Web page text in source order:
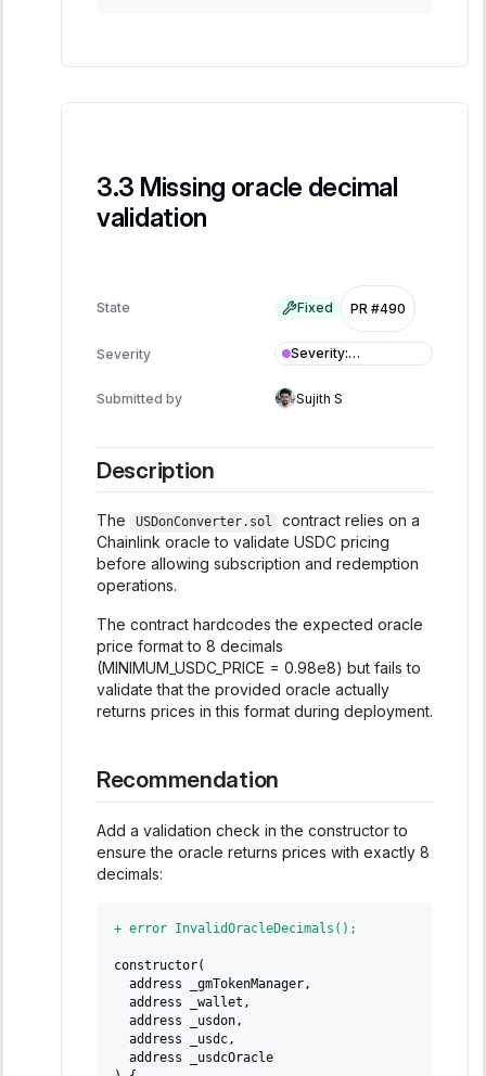
Missing oracle decimal
validation
State Fixed PR #490
Severity Severity:
Informational
Submitted by
Sujith S
Description
The USDonConverter.sol
contract relies on a
Chainlink oracle to validate USDC pricing
before allowing subscription and redemption
operations.
The contract hardcodes the expected oracle
price format to 8 decimals
(MINIMUM_USDC_PRICE = 0.98e8) but fails to
validate that the provided oracle actually
returns prices in this format during deployment.
Recommendation
Add a validation check in the constructor to
ensure the oracle returns prices with exactly 8
decimals:
+ error InvalidOracleDecimals();
constructor(
address _gmTokenManager,
address _wallet,
address _usdon,
address _usdc,
address _usdcOracle